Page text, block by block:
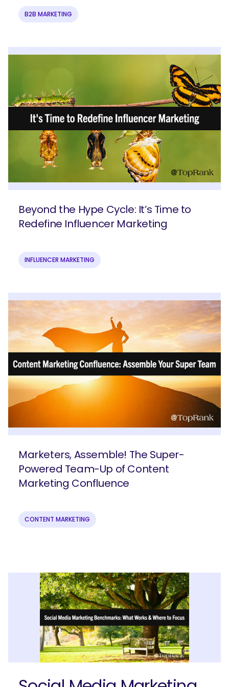
B2B MARKETING
Beyond the Hype Cycle: It’s Time to
Redefine Influencer Marketing
INFLUENCER MARKETING
Marketers, Assemble! The Super-
Powered Team-Up of Content
Marketing Confluence
CONTENT MARKETING
Join our email list to get more B2B
Submit